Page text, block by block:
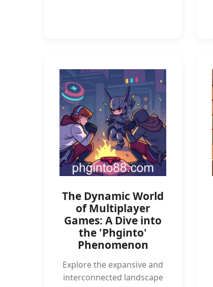
The Dynamic World
of Multiplayer
Games: A Dive into
the 'Phginto'
Phenomenon
Explore the expansive and
interconnected landscape